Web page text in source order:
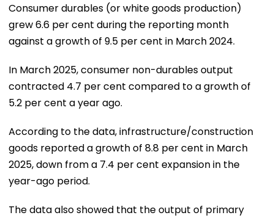
Consumer durables (or white goods production)
grew 6.6 per cent during the reporting month
against a growth of 9.5 per cent in March 2024.
In March 2025, consumer non-durables output
contracted 4.7 per cent compared to a growth of
5.2 per cent a year ago.
According to the data, infrastructure/construction
goods reported a growth of 8.8 per cent in March
2025, down from a 7.4 per cent expansion in the
year-ago period.
The data also showed that the output of primary